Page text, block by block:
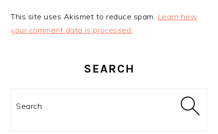
This site uses Akismet to reduce spam. Learn how
your comment data is processed.
SIDEBARSEARCH